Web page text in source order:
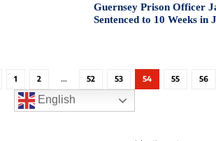
Guernsey Prison Officer
Sentenced to 10 Weeks in
1 2 … 52 53 54 55 56
English